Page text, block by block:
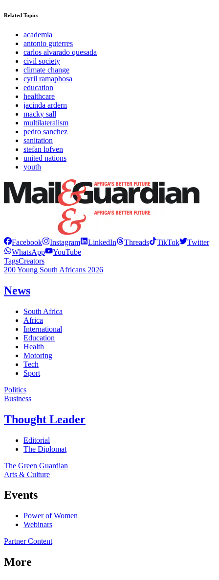
Related Topics
academia
antonio guterres
carlos alvarado quesada
civil society
climate change
cyril ramaphosa
education
healthcare
jacinda ardern
macky sall
multilateralism
pedro sanchez
sanitation
stefan lofven
united nations
youth
Facebook Instagram LinkedIn Threads TikTok
Twitter
WhatsApp
YouTube
TagsCreators
200 Young South Africans 2026
News
South Africa
Africa
International
Education
Health
Motoring
Tech
Sport
Politics
Business
Thought Leader
Editorial
The Diplomat
The Green Guardian
Arts & Culture
Events
Power of Women
Webinars
Partner Content
More